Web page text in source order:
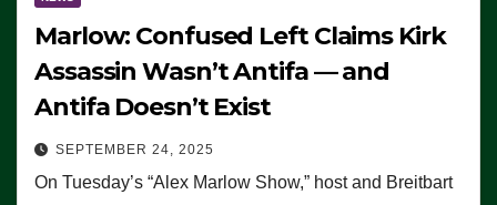
Marlow: Confused Left Claims Kirk
Assassin Wasn’t Antifa — and
Antifa Doesn’t Exist
SEPTEMBER 24, 2025
On Tuesday’s “Alex Marlow Show,” host and Breitbart